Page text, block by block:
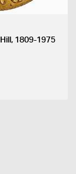
1809-1975